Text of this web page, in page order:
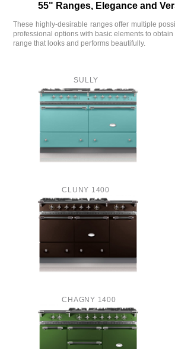
55" Ranges, Elegance and
These highly-desirable ranges offer multiple
professional options with basic elements to
range that looks and performs beautifully.
SULLY
CLUNY 1400
CHAGNY 1400